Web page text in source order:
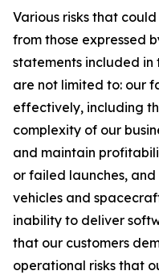
Various risks that
from those expressed
statements included in
are not limited to: our
effectively, including
complexity of our
and maintain
or failed launches,
vehicles and
inability to deliver
that our customers
operational risks that